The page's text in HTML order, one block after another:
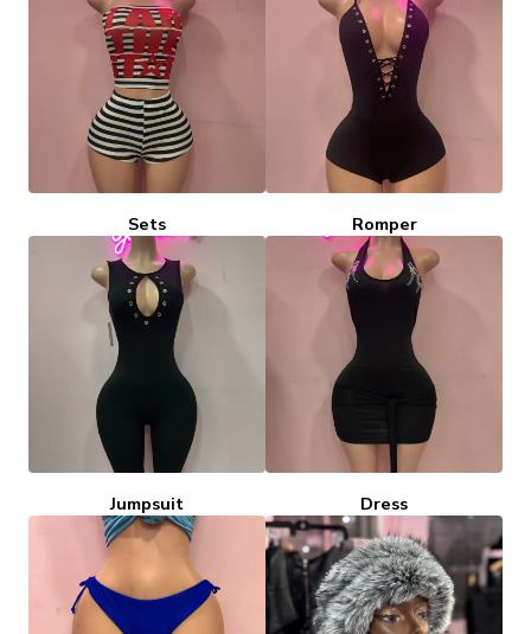
Sets Romper
Jumpsuit Dress